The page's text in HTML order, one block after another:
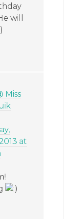
will
Miss
at